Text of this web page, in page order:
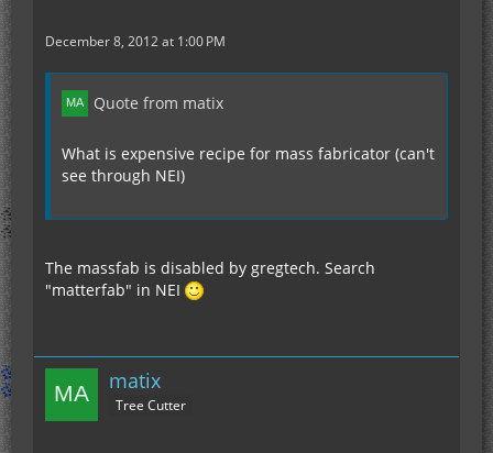
December 8, 2012 at 1:00 PM
Quote from matix
What is expensive recipe for mass fabricator (can't
see through NEI)
The massfab is disabled by gregtech. Search
"matterfab" in NEI
matix
Tree Cutter